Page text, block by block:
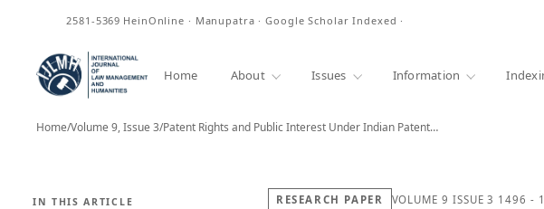
2581-5369 HeinOnline · Manupatra · Google Scholar Indexed ·
Home About Issues Information
Home/Volume 9, Issue 3/Patent Rights and Public Interest Under Indian Patent…
IN THIS ARTICLE RESEARCH PAPER VOLUME 9 ISSUE 3 1496 -